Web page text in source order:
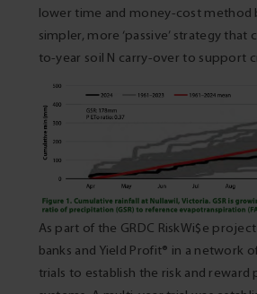
lower time and money-cost method
simpler, more ‘passive’ strategy that
to-year soil N carry-over to support
As part of the GRDC RiskWi$e
banks and Yield Profit® in a network
trials to establish the risk and